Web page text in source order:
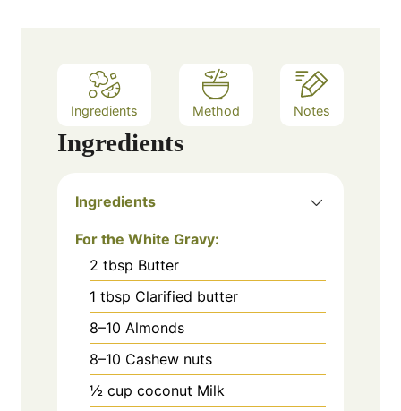
Ingredients Method Notes
Ingredients
Ingredients
For the White Gravy:
2 tbsp Butter
1 tbsp Clarified butter
8–10 Almonds
8–10 Cashew nuts
½ cup coconut Milk